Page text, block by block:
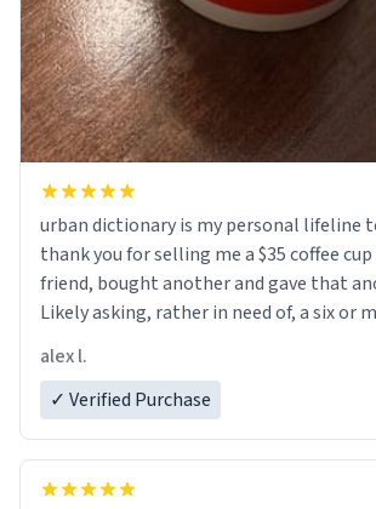
urban dictionary is my personal lifeline
thank you for selling me a $35 coffee
friend, bought another and gave that
Likely asking, rather in need of, a six or
alex l.
✓ Verified Purchase